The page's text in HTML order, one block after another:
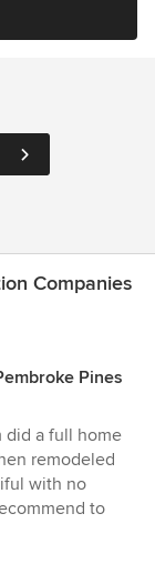
Companies
Pines
did a full home
remodeled
with no
to